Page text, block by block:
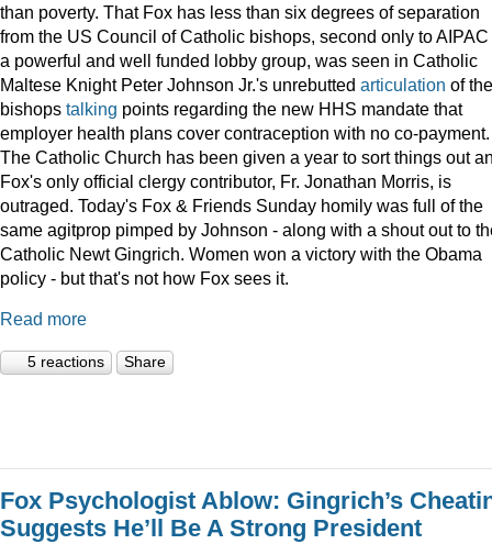
than poverty. That Fox has less than six degrees of separation
from the US Council of Catholic bishops, second only to AIPAC
a powerful and well funded lobby group, was seen in Catholic
Maltese Knight Peter Johnson Jr.'s unrebutted articulation of the
bishops talking points regarding the new HHS mandate that
employer health plans cover contraception with no co-payment.
The Catholic Church has been given a year to sort things out
Fox's only official clergy contributor, Fr. Jonathan Morris, is
outraged. Today's Fox & Friends Sunday homily was full of the
same agitprop pimped by Johnson - along with a shout out to
Catholic Newt Gingrich. Women won a victory with the Obama
policy - but that's not how Fox sees it.
Read more
5 reactions Share
Fox Psychologist Ablow: Gingrich’s
Suggests He’ll Be A Strong President